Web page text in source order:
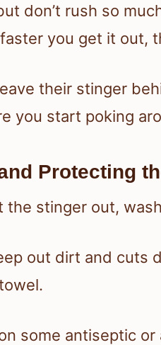
don’t rush so
you get it out,
their stinger
you start poking
Protecting
the stinger out,
out dirt and cuts
some antiseptic